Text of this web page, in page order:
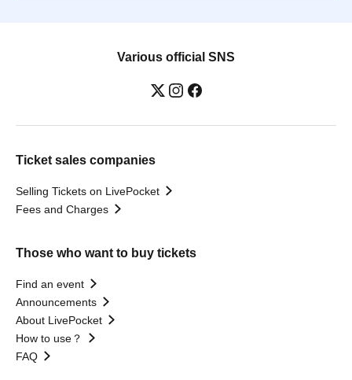
Various official SNS
Ticket sales companies
Selling Tickets on LivePocket
Fees and Charges
Those who want to buy tickets
Find an event
Announcements
About LivePocket
How to use？
FAQ